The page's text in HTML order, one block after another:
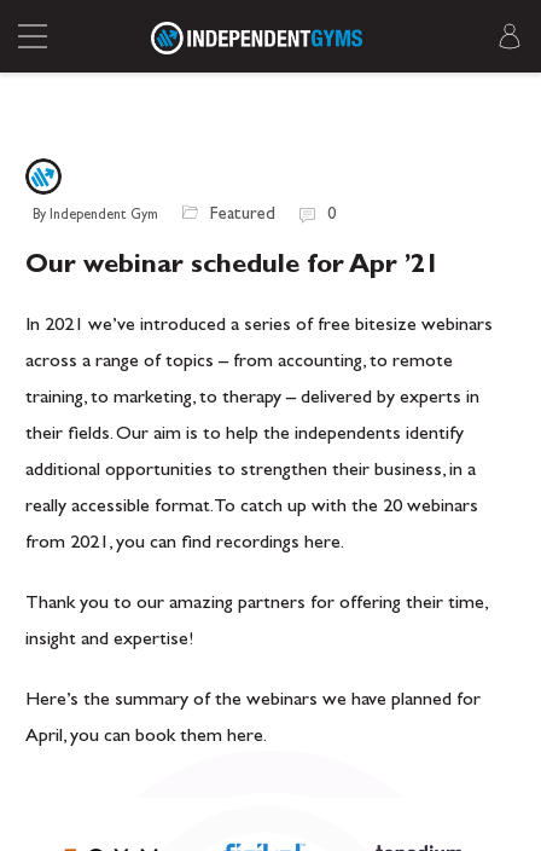
By Independent Gym Featured 0
Our webinar schedule for Apr ’21
In 2021 we’ve introduced a series of free bitesize webinars
across a range of topics – from accounting, to remote
training, to marketing, to therapy – delivered by experts in
their fields. Our aim is to help the independents identify
additional opportunities to strengthen their business, in a
really accessible format. To catch up with the 20 webinars
from 2021, you can find recordings here.
Thank you to our amazing partners for offering their time,
insight and expertise!
Here’s the summary of the webinars we have planned for
April, you can book them here.